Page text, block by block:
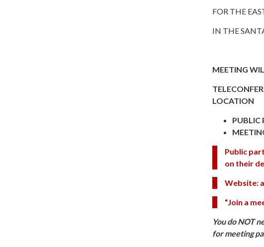
FOR THE
IN THE
MEETING
LOCATION
PUBLIC
Public
on their
Website:
“Join a
You do NOT
for meeting